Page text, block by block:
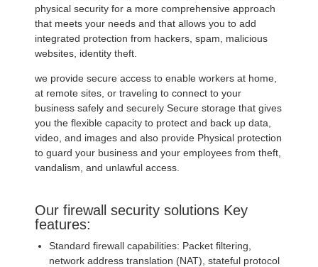
physical security for a more comprehensive approach
that meets your needs and that allows you to add
integrated protection from hackers, spam, malicious
websites, identity theft.
we provide secure access to enable workers at home,
at remote sites, or traveling to connect to your
business safely and securely Secure storage that gives
you the flexible capacity to protect and back up data,
video, and images and also provide Physical protection
to guard your business and your employees from theft,
vandalism, and unlawful access.
Our firewall security solutions Key
features:
Standard firewall capabilities: Packet filtering,
network address translation (NAT), stateful protocol